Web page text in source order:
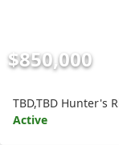
$850,000
TBD,TBD Hunter's
Active